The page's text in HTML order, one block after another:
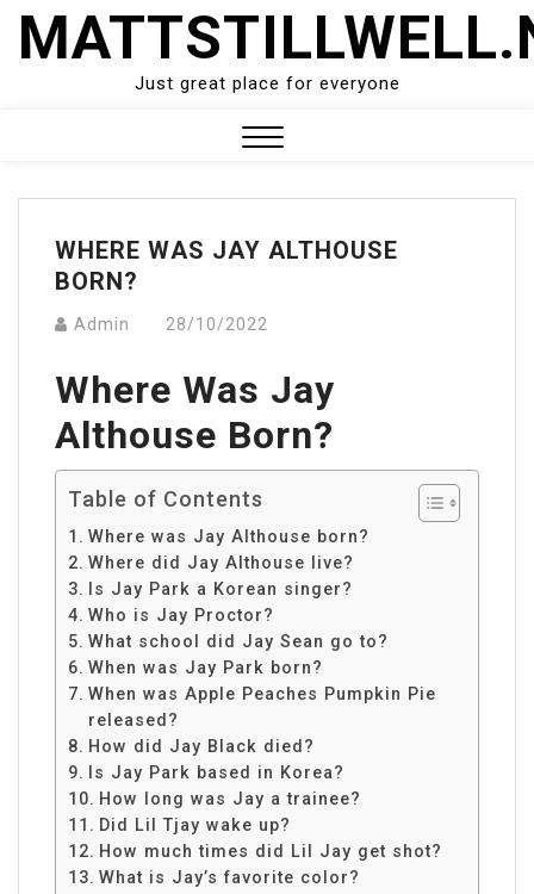
Skip
Just great place for everyone
Menu
WHERE WAS JAY ALTHOUSE
BORN?
Admin 28/10/2022
Where Was Jay
Althouse Born?
Table of Contents
Where was Jay Althouse born?
Where did Jay Althouse live?
Is Jay Park a Korean singer?
Who is Jay Proctor?
What school did Jay Sean go to?
When was Jay Park born?
When was Apple Peaches Pumpkin Pie
released?
How did Jay Black died?
Is Jay Park based in Korea?
How long was Jay a trainee?
Did Lil Tjay wake up?
How much times did Lil Jay get shot?
What is Jay’s favorite color?